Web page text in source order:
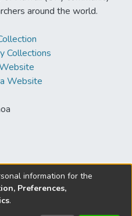
around the world.
Collections
Website
at Mānoa Library
information for the
Preferences,
.